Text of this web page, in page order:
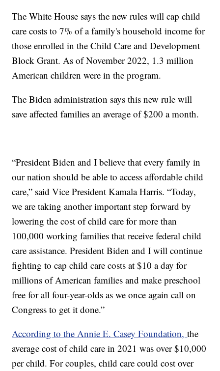
The White House says the new rules will cap child
care costs to 7% of a family's household income for
those enrolled in the Child Care and Development
Block Grant. As of November 2022, 1.3 million
American children were in the program.
The Biden administration says this new rule will
save affected families an average of $200 a month.
“President Biden and I believe that every family in
our nation should be able to access affordable child
care,” said Vice President Kamala Harris. “Today,
we are taking another important step forward by
lowering the cost of child care for more than
100,000 working families that receive federal child
care assistance. President Biden and I will continue
fighting to cap child care costs at $10 a day for
millions of American families and make preschool
free for all four-year-olds as we once again call on
Congress to get it done.”
According to the Annie E. Casey Foundation,the
average cost of child care in 2021 was over $10,000
per child. For couples, child care could cost over